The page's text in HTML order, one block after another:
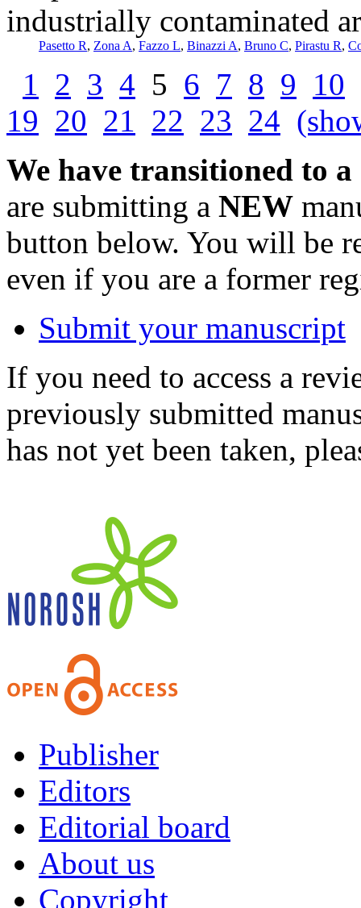
industrially contaminated
Pasetto R, Zona A, Fazzo L, Binazzi A, Bruno C, Pirastu R,
1 2 3 4 5 6 7 8 9 10
19 20 21 22 23 24
We have transitioned to
are submitting a NEW
button below. You will be
even if you are a former
Submit your manuscript
If you need to access a
previously submitted
has not yet been taken,
Publisher
Editors
Editorial board
About us
Copyright